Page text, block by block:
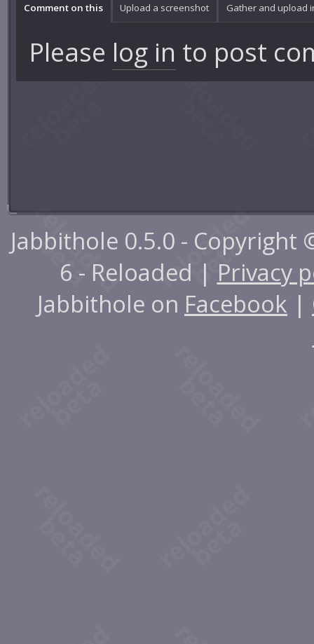
Comment on this Upload a screenshot Gather and upload
Please log in to post
Jabbithole 0.5.0 - Copyright
6 - Reloaded | Privacy
Jabbithole on Facebook |